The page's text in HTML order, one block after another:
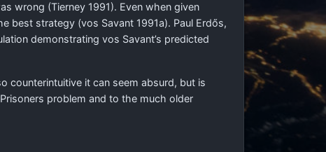
wrong (Tierney 1991). Even when given
best strategy (vos Savant 1991a). Paul Erdős,
demonstrating vos Savant’s predicted
it can seem absurd, but is
problem and to the much older